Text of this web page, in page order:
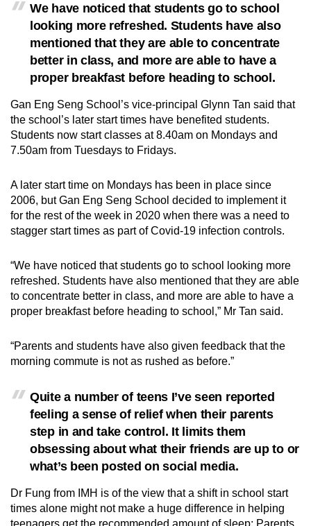
We have noticed that students go to school
looking more refreshed. Students have also
mentioned that they are able to concentrate
better in class, and more are able to have a
proper breakfast before heading to school.
Gan Eng Seng School’s vice-principal Glynn Tan said that
the school’s later start times have benefited students.
Students now start classes at 8.40am on Mondays and
7.50am from Tuesdays to Fridays.
A later start time on Mondays has been in place since
2006, but Gan Eng Seng School decided to implement it
for the rest of the week in 2020 when there was a need to
stagger start times as part of Covid-19 infection controls.
“We have noticed that students go to school looking more
refreshed. Students have also mentioned that they are able
to concentrate better in class, and more are able to have a
proper breakfast before heading to school,” Mr Tan said.
“Parents and students have also given feedback that the
morning commute is not as rushed as before.”
Quite a number of teens I’ve seen reported
feeling a sense of relief when their parents
step in and take control. It limits them
obsessing about what their friends are up to or
what’s been posted on social media.
Dr Fung from IMH is of the view that a shift in school start
times alone might not make a huge difference in helping
teenagers get the recommended amount of sleep: Parents